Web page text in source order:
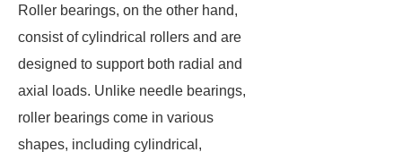
Roller bearings, on the other hand,
consist of cylindrical rollers and are
designed to support both radial and
axial loads. Unlike needle bearings,
roller bearings come in various
shapes, including cylindrical,